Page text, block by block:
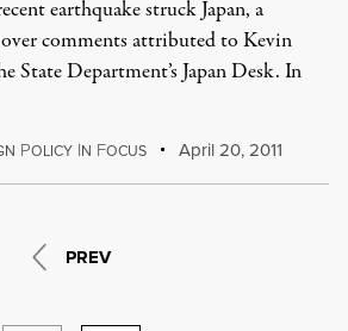
earthquake struck Japan, a
comments attributed to Kevin
State Department’s Japan Desk. In
POLICY IN FOCUS April 20, 2011
PREV